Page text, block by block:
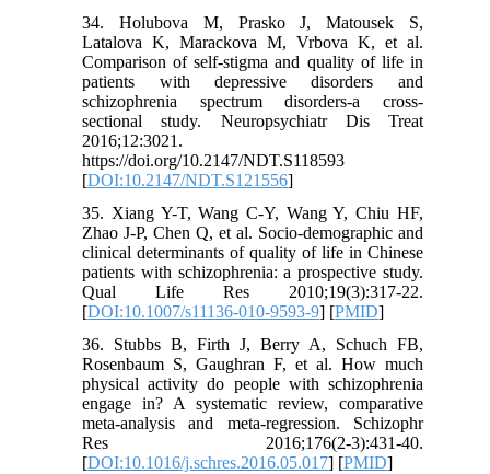
34. Holubova M, Prasko J, Matousek S,
Latalova K, Marackova M, Vrbova K, et al.
Comparison of self-stigma and quality of life in
patients with depressive disorders and
schizophrenia spectrum disorders-a cross-
sectional study. Neuropsychiatr Dis Treat
2016;12:3021.
https://doi.org/10.2147/NDT.S118593
[DOI:10.2147/NDT.S121556]
35. Xiang Y-T, Wang C-Y, Wang Y, Chiu HF,
Zhao J-P, Chen Q, et al. Socio-demographic and
clinical determinants of quality of life in Chinese
patients with schizophrenia: a prospective study.
Qual Life Res 2010;19(3):317-22.
[DOI:10.1007/s11136-010-9593-9] [PMID]
36. Stubbs B, Firth J, Berry A, Schuch FB,
Rosenbaum S, Gaughran F, et al. How much
physical activity do people with schizophrenia
engage in? A systematic review, comparative
meta-analysis and meta-regression. Schizophr
Res 2016;176(2-3):431-40.
[DOI:10.1016/j.schres.2016.05.017] [PMID]